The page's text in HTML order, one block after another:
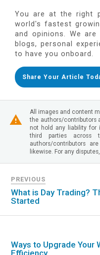
You are at the right
world's fastest
and opinions. We
blogs, personal
to have you onboard.
Share Your Article
All images and content
the authors/contributors
not hold any liability for
third parties across
authors/contributors
likewise. For any
PREVIOUS
What is Day Trading?
Started
Ways to Upgrade Your